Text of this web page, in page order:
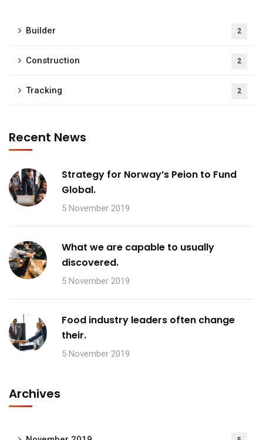
Builder 2
Construction 2
Tracking 2
Recent News
Strategy for Norway’s Peion to Fund
Global.
5 November 2019
What we are capable to usually
discovered.
5 November 2019
Food industry leaders often change
their.
5 November 2019
Archives